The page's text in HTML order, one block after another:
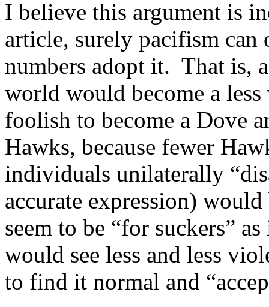
I believe this argument is
article, surely pacifism can
numbers adopt it. That is,
world would become a
foolish to become a Dove
Hawks, because fewer
individuals unilaterally
accurate expression)
seem to be “for suckers”
would see less and less
to find it normal and